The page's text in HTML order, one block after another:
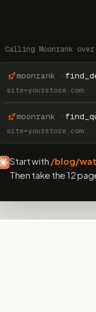
Calling Moonrank over
moonrank ·
site=yourstore.com ·
moonrank ·
site=yourstore.com ·
Start with /blog/
Then take the 12